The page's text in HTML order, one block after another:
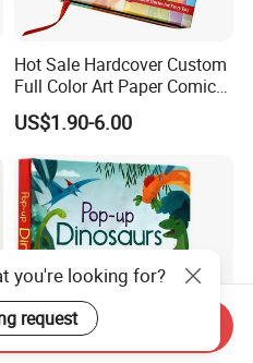
Hot Sale Hardcover Custom
Full Color Art Paper Comic
Book Printing Service
US$1.90-6.00
you're looking for?
request
Inquiry